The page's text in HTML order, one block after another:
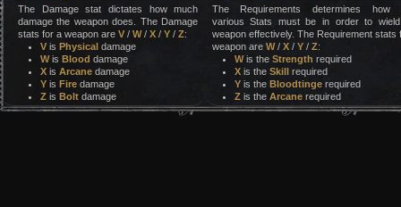
The Damage stat dictates how much
damage the weapon does. The Damage
stats for a weapon are V / W/ X / Y / Z:
V is Physical damage
Wis Blood damage
X is Arcane damage
Y is Fire damage
Z is Bolt damage
The Requirements determines how
various Stats must be in order to
weapon effectively. The Requirement stats
weapon are W/ X/ Y/ Z:
Wis the Strength required
Xis the Skillrequired
Yis the Bloodtingerequired
Zis the Arcanerequired